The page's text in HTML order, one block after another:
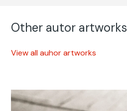
Other autor artworks
View all auhor artworks